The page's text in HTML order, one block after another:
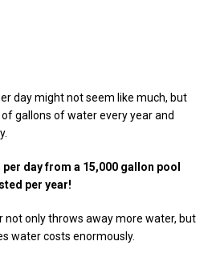
day might not seem like much, but
gallons of water every year and
day from a 15,000 gallon pool
per year!
not only throws away more water, but
water costs enormously.